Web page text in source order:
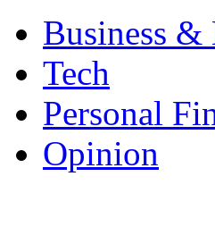
Business &
Tech
Personal
Opinion